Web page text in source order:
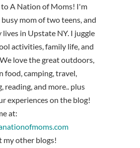
A Nation of Moms! I'm
busy mom of two teens, and
in Upstate NY. I juggle
activities, family life, and
love the great outdoors,
food, camping, travel,
reading, and more.. plus
experiences on the blog!
at:
my other blogs!